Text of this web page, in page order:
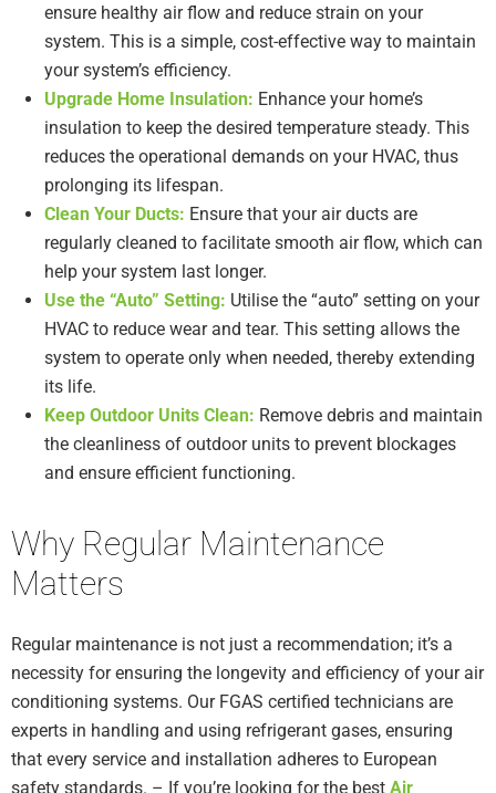
ensure healthy air flow and reduce strain on your
system. This is a simple, cost-effective way to maintain
your system’s efficiency.
Upgrade Home Insulation: Enhance your home’s
insulation to keep the desired temperature steady. This
reduces the operational demands on your HVAC, thus
prolonging its lifespan.
Clean Your Ducts: Ensure that your air ducts are
regularly cleaned to facilitate smooth air flow, which can
help your system last longer.
Use the “Auto” Setting: Utilise the “auto” setting on your
HVAC to reduce wear and tear. This setting allows the
system to operate only when needed, thereby extending
its life.
Keep Outdoor Units Clean: Remove debris and maintain
the cleanliness of outdoor units to prevent blockages
and ensure efficient functioning.
Why Regular Maintenance
Matters
Regular maintenance is not just a recommendation; it’s a
necessity for ensuring the longevity and efficiency of your air
conditioning systems. Our FGAS certified technicians are
experts in handling and using refrigerant gases, ensuring
that every service and installation adheres to European
safety standards. – If you’re looking for the best Air